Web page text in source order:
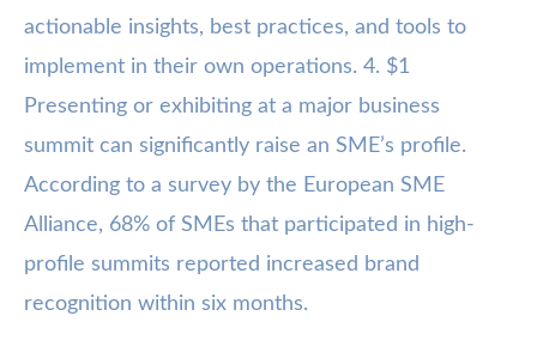
actionable insights, best practices, and tools to
implement in their own operations. 4. $1
Presenting or exhibiting at a major business
summit can significantly raise an SME’s profile.
According to a survey by the European SME
Alliance, 68% of SMEs that participated in high-
profile summits reported increased brand
recognition within six months.